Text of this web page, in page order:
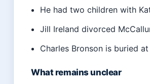
He had two children with
Jill Ireland divorced
Charles Bronson is buried
What remains unclear